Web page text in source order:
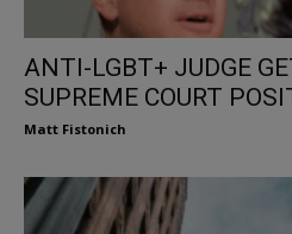
ANTI-LGBT+ JUDGE
SUPREME COURT
Matt Fistonich